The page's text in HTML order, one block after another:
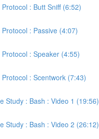
: Butt Sniff (6:52)
: Passive (4:07)
: Speaker (4:55)
: Scentwork (7:43)
Study : Bash : Video 1 (19:56)
Study : Bash : Video 2 (26:12)